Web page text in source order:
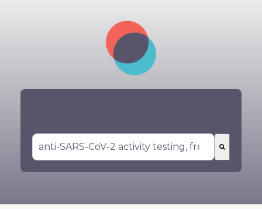
There are no suggestions because the